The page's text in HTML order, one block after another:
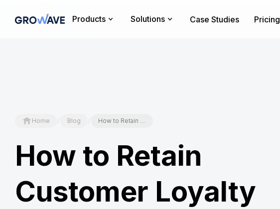
Products Solutions Case Studies Pricing
Home / Blog / How to Retain Customer Loyalty
How to Retain
Customer Loyalty